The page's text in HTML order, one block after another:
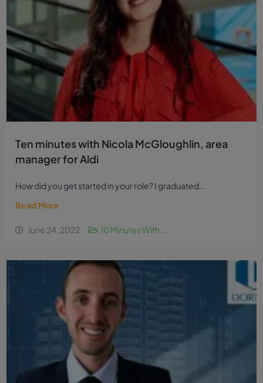
Ten minutes with Nicola McGloughlin, area
manager for Aldi
How did you get started in your role? I graduated...
Read More
June 24, 2022 10 Minutes With...